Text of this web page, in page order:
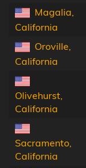
Magalia,
California
Oroville,
California
Olivehurst,
California
Sacramento,
California